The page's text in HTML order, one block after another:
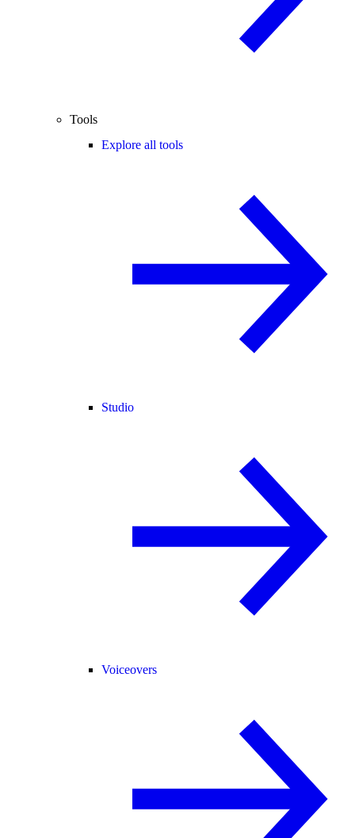
Tools
Explore all tools
Studio
Voiceovers